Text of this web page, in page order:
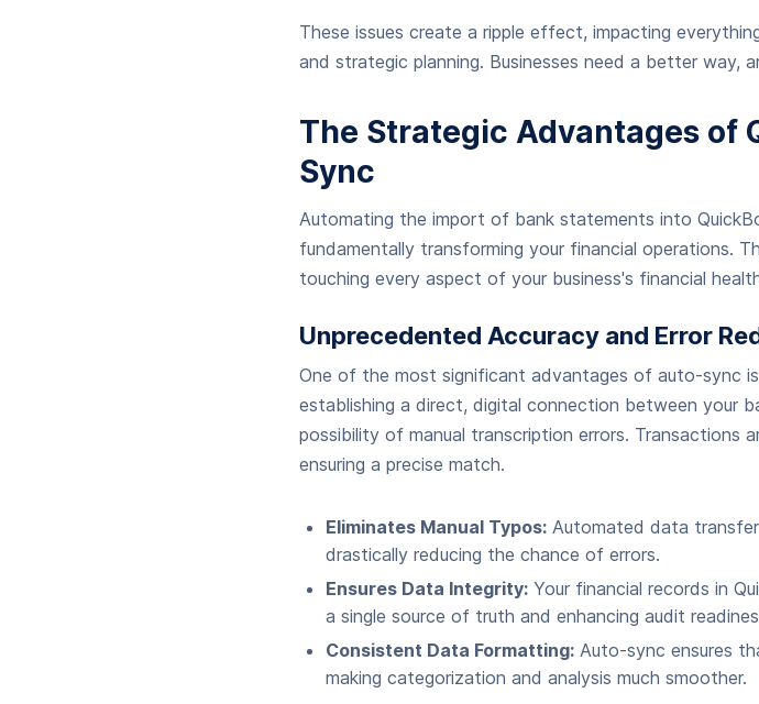
These issues create a ripple effect, impacting
and strategic planning. Businesses need a better way,
The Strategic Advantages of
Sync
Automating the import of bank statements into
fundamentally transforming your financial operations.
touching every aspect of your business's financial
Unprecedented Accuracy and Error
One of the most significant advantages of auto-sync
establishing a direct, digital connection between your
possibility of manual transcription errors. Transactions
ensuring a precise match.
Eliminates Manual Typos: Automated data
drastically reducing the chance of errors.
Ensures Data Integrity: Your financial records in
a single source of truth and enhancing audit
Consistent Data Formatting: Auto-sync ensures
making categorization and analysis much smoother.